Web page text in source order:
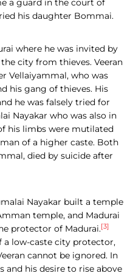
a guard in the court of
his daughter Bommai.
where he was invited by
city from thieves. Veeran
Vellaiyammal, who was
his gang of thieves. His
he was falsely tried for
Nayakar who was also in
his limbs were mutilated
of a higher caste. Both
died by suicide after
Nayakar built a temple
temple, and Madurai
protector of Madurai.[3]
a low-caste city protector,
cannot be ignored. In
and his desire to rise above